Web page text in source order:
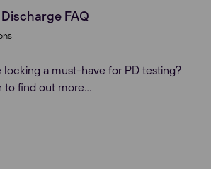
FAQ
locking a must-have for PD testing?
to find out more...